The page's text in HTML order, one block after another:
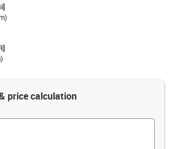
price calculation